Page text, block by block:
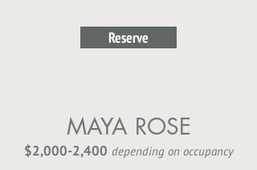
Reserve
MAYA ROSE
$2,000-2,400 depending on occupancy